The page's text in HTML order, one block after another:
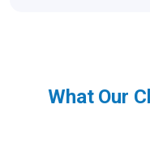
What Our